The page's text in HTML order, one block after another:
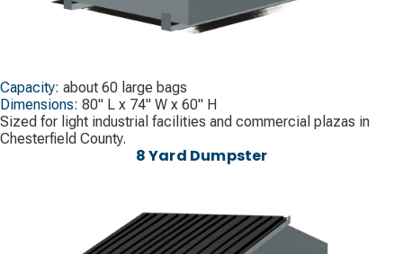
Capacity: about 60 large bags
Dimensions: 80" L x 74" W x 60" H
Sized for light industrial facilities and commercial plazas in
Chesterfield County.
8 Yard Dumpster